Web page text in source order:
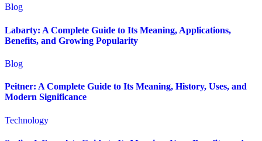
Blog
Labarty: A Complete Guide to Its Meaning, Applications,
Benefits, and Growing Popularity
Blog
Peitner: A Complete Guide to Its Meaning, History, Uses, and
Modern Significance
Technology